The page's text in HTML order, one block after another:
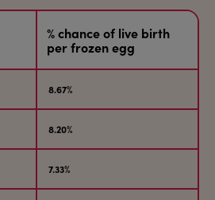
% chance of live birth
per frozen egg
8.67%
8.20%
7.33%